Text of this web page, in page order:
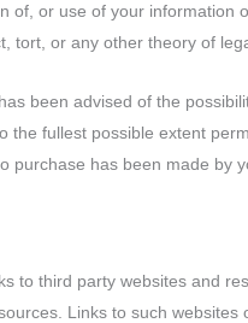
of, or use of your
tort, or any other theory of
been advised of the
the fullest possible extent
purchase has been made by
to third party websites and
Links to such